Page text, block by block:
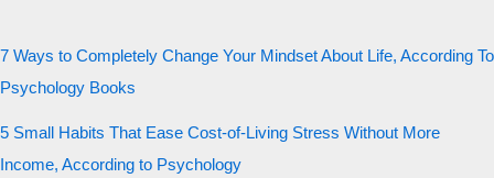
7 Ways to Completely Change Your Mindset About Life, According To
Psychology Books
5 Small Habits That Ease Cost-of-Living Stress Without More
Income, According to Psychology